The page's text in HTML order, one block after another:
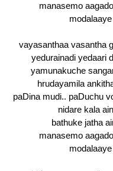
manasemo
vayasanthaa vasantha
yedurainadi yedaari
yamunakuche
hrudayamila
paDina mudi.. paDuchu
nidare kala
bathuke jatha
manasemo